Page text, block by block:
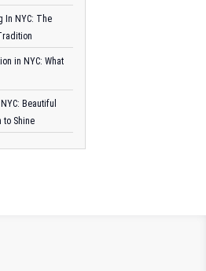
In NYC: The
in NYC: What
Beautiful
to Shine